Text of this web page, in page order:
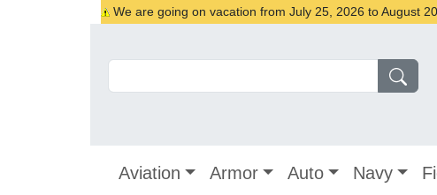
We are going on vacation from July 25, 2026 to August
Aviation Armor Auto Navy